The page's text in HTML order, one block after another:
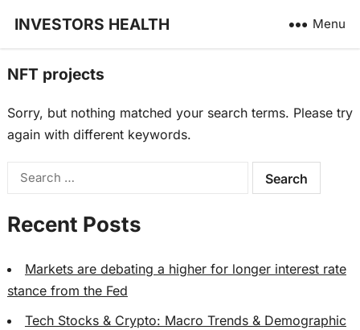
INVESTORS HEALTH Menu
NFT projects
Sorry, but nothing matched your search terms. Please try
again with different keywords.
Search
Recent Posts
Markets are debating a higher for longer interest rate
stance from the Fed
Tech Stocks & Crypto: Macro Trends & Demographic